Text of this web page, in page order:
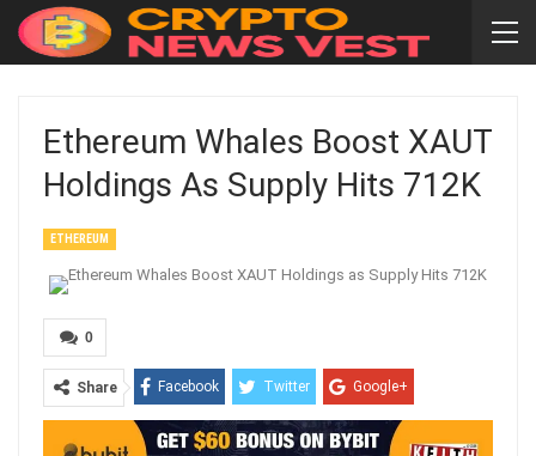
Ethereum Whales Boost XAUT
Holdings As Supply Hits 712K
ETHEREUM
0
Share Facebook Twitter Google+
ReddIt WhatsApp Pinterest